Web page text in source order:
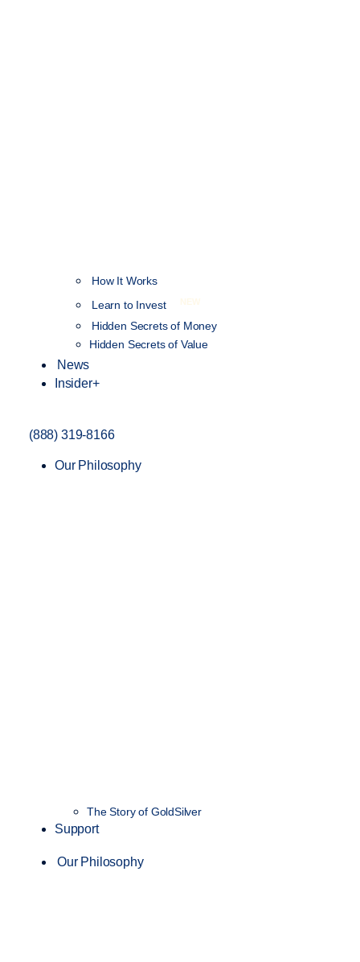
How It Works
Learn to Invest
NEW
Hidden Secrets of Money
Hidden Secrets of Value
News
Insider+
(888) 319-8166
Our Philosophy
The Story of GoldSilver
Support
Our Philosophy